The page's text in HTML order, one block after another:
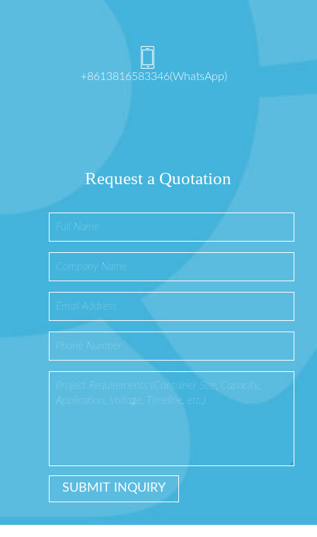
+8613816583346(WhatsApp)
Request a Quotation